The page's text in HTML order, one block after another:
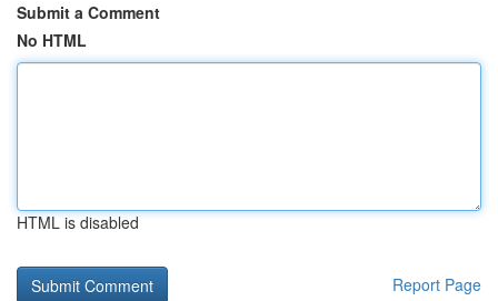
Submit a Comment
No HTML
HTML is disabled
Report Page